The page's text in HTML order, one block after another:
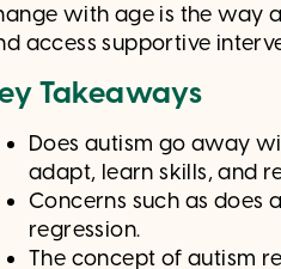
with age is the way
access supportive
Takeaways
Does autism go away
adapt, learn skills, and
Concerns such as does
regression.
The concept of autism